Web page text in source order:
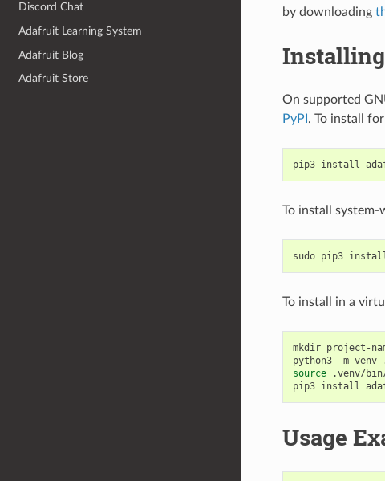
Discord Chat
Adafruit Learning System
Adafruit Blog
Adafruit Store
by downloading
On supported
PyPI . To install
pip3 install
To install system-
sudo pip3
To install in a
mkdir project-
python3
-m venv
source
.venv/
pip3 install
Usage